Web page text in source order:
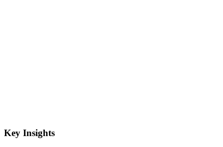
Key Insights